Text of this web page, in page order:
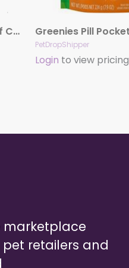
Earth Animal No Hide Beef Chews Dog Treats, 4″, 2 Pack
PetDropShipper
Login to view pricing
marketplace
retailers and